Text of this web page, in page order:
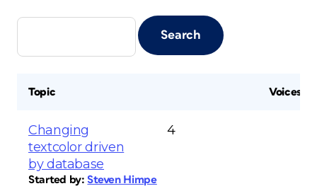
Topic Voices
Changing
textcolor driven
by database
Started by: Steven Himpe
4